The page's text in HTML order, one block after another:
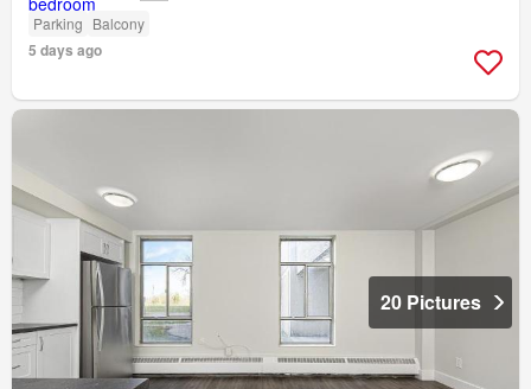
Parking Balcony
5 days ago
20 Pictures